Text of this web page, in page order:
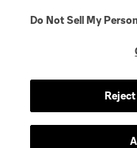
Do Not Sell My